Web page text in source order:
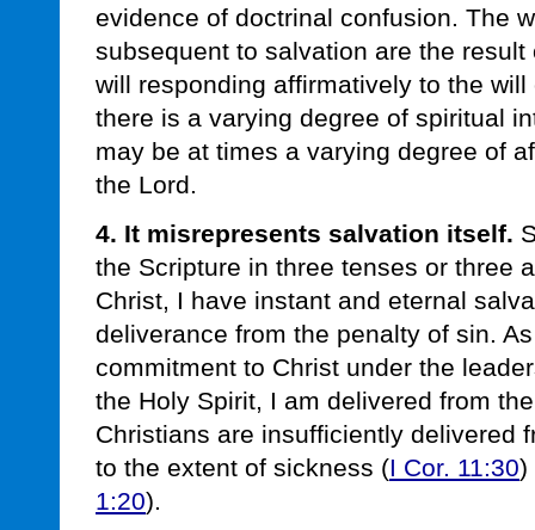
evidence of doctrinal confusion. The
subsequent to salvation are the
will responding affirmatively to the
there is a varying degree of spiritual
may be at times a varying degree of
the Lord.
4. It misrepresents salvation itself.
the Scripture in three tenses or three
Christ, I have instant and eternal
deliverance from the penalty of sin.
commitment to Christ under the
the Holy Spirit, I am delivered from
Christians are insufficiently delivered
to the extent of sickness (I Cor. 11:30)
1:20).